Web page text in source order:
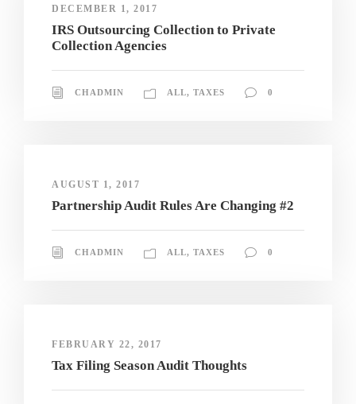
DECEMBER 1, 2017
IRS Outsourcing Collection to Private
Collection Agencies
CHADMIN ALL, TAXES 0
AUGUST 1, 2017
Partnership Audit Rules Are Changing #2
CHADMIN ALL, TAXES 0
FEBRUARY 22, 2017
Tax Filing Season Audit Thoughts